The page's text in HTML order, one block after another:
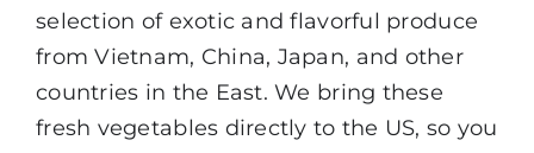
selection of exotic and flavorful produce
from Vietnam, China, Japan, and other
countries in the East. We bring these
fresh vegetables directly to the US, so you